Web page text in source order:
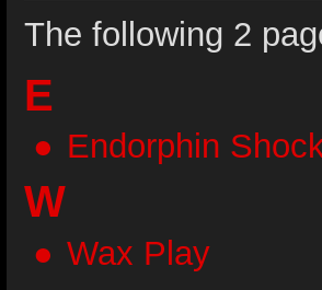
The following 2
E
Endorphin
W
Wax Play